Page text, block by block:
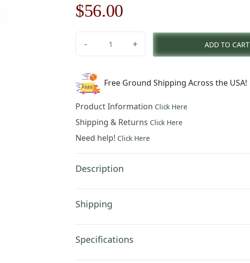
Original
price
was:
$80.00.
$56.00Current
price
is:
-
Bloom
Fine
Art
Tapestry
Wall
77x30
Inch
Cotton
Woven
Wall
quantity
+ ADD TO CART
Free Ground Shipping Across the USA!
Product Information Click Here
Shipping & Returns Click Here
Need help! Click Here
Description
Shipping
Specifications